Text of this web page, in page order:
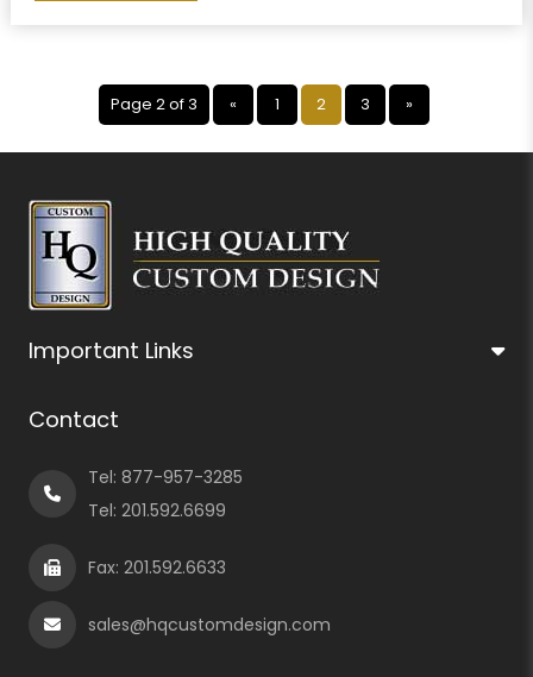
Page 2 of 3 « 1 2 3 »
Important Links
Contact
Tel: 877-957-3285
Tel: 201.592.6699
Fax: 201.592.6633
sales@hqcustomdesign.com